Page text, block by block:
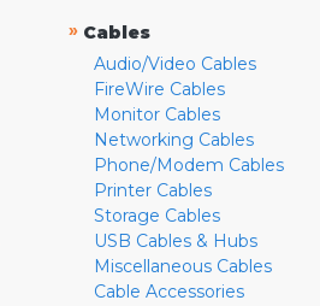
» Cables
Audio/Video Cables
FireWire Cables
Monitor Cables
Networking Cables
Phone/Modem Cables
Printer Cables
Storage Cables
USB Cables & Hubs
Miscellaneous Cables
Cable Accessories